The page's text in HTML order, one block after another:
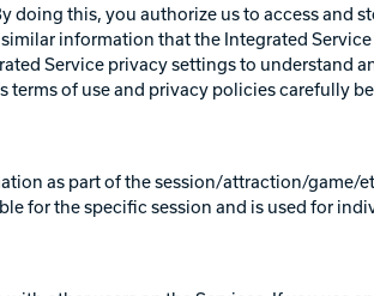
this, you authorize us to access and
information that the Integrated
Service privacy settings to understand
terms of use and privacy policies carefully
as part of the session/attraction/
for the specific session and is used for